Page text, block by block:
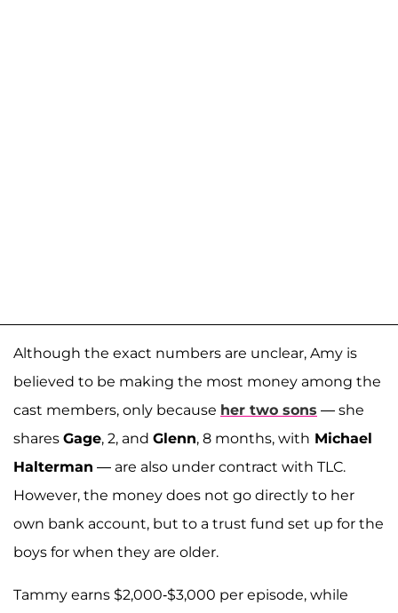
Although the exact numbers are unclear, Amy is
believed to be making the most money among the
cast members, only because her two sons — she
shares Gage, 2, and Glenn, 8 months, with Michael
Halterman — are also under contract with TLC.
However, the money does not go directly to her
own bank account, but to a trust fund set up for the
boys for when they are older.
Tammy earns $2,000-$3,000 per episode, while